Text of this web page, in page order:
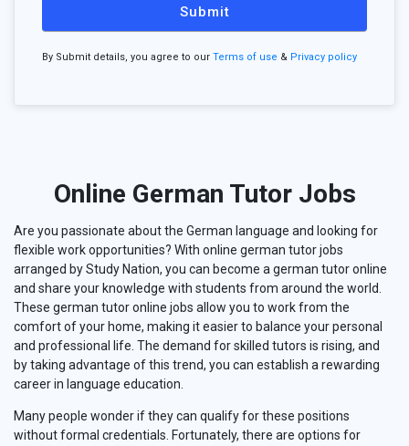
Submit
By Submit details, you agree to our Terms of use & Privacy policy
Online German Tutor Jobs
Are you passionate about the German language and looking for
flexible work opportunities? With online german tutor jobs
arranged by Study Nation, you can become a german tutor online
and share your knowledge with students from around the world.
These german tutor online jobs allow you to work from the
comfort of your home, making it easier to balance your personal
and professional life. The demand for skilled tutors is rising, and
by taking advantage of this trend, you can establish a rewarding
career in language education.
Many people wonder if they can qualify for these positions
without formal credentials. Fortunately, there are options for